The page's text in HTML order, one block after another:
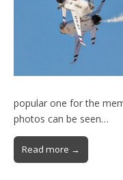
popular one for the
photos can be seen…
Read more →